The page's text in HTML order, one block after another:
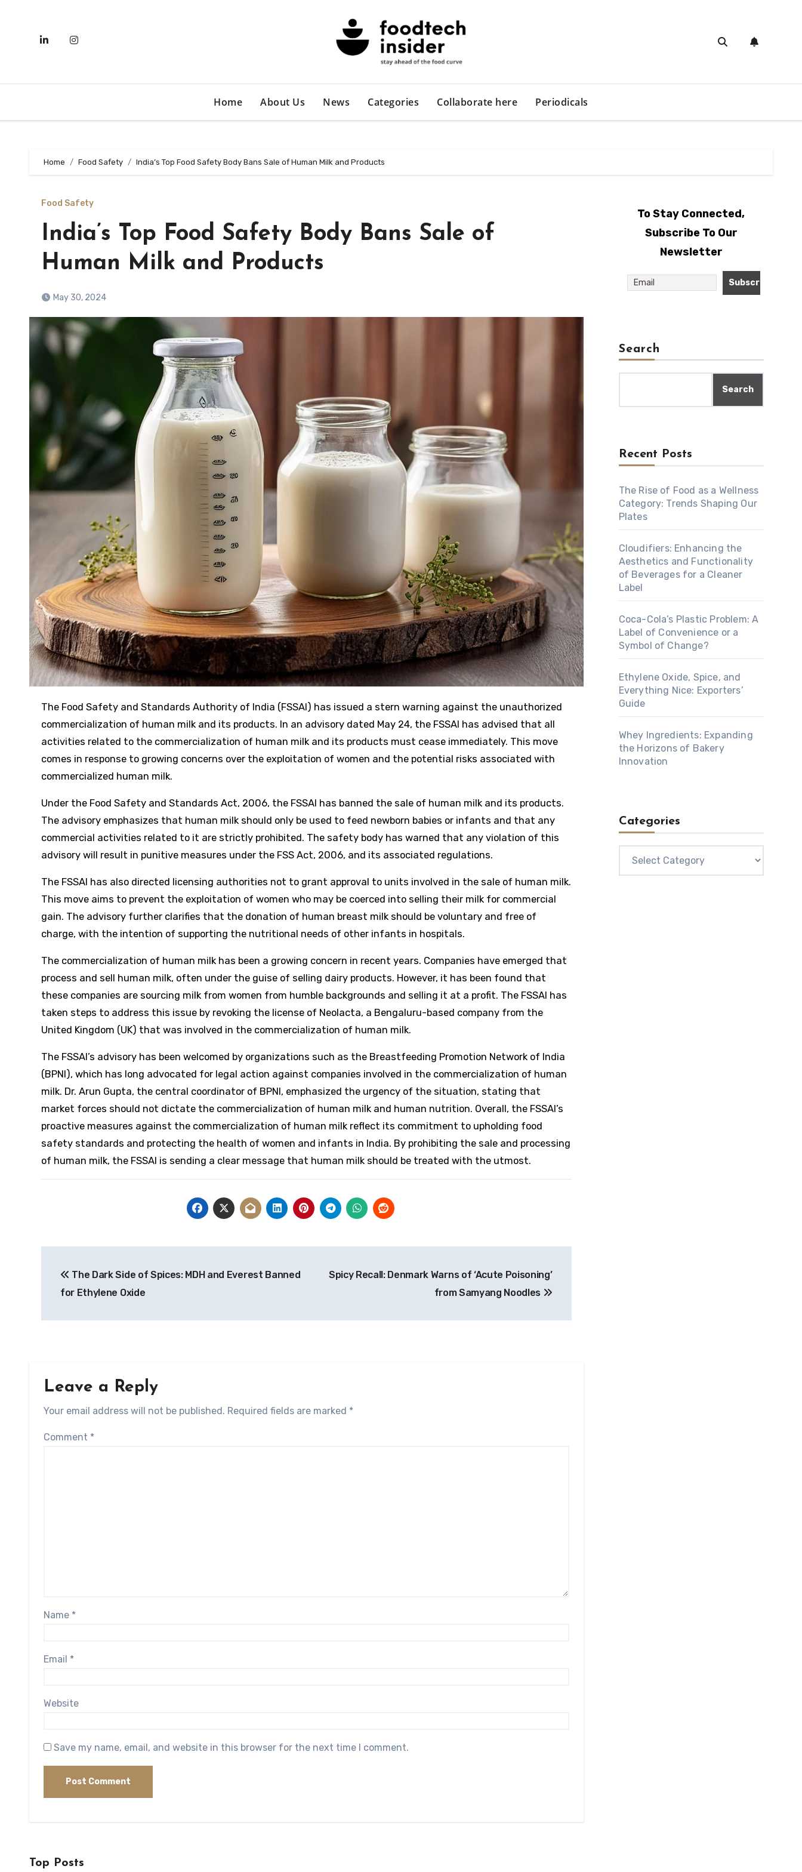
Home About Us News Categories Collaborate here Periodicals
Home Food Safety India’s Top Food Safety Body Bans Sale of Human Milk and Products
Food Safety
India’s Top Food Safety Body Bans Sale of
Human Milk and Products
May 30, 2024
The Food Safety and Standards Authority of India (FSSAI) has issued a stern warning against the unauthorized
commercialization of human milk and its products. In an advisory dated May 24, the FSSAI has advised that all
activities related to the commercialization of human milk and its products must cease immediately. This move
comes in response to growing concerns over the exploitation of women and the potential risks associated with
commercialized human milk.
Under the Food Safety and Standards Act, 2006, the FSSAI has banned the sale of human milk and its products.
The advisory emphasizes that human milk should only be used to feed newborn babies or infants and that any
commercial activities related to it are strictly prohibited. The safety body has warned that any violation of this
advisory will result in punitive measures under the FSS Act, 2006, and its associated regulations.
The FSSAI has also directed licensing authorities not to grant approval to units involved in the sale of human milk.
This move aims to prevent the exploitation of women who may be coerced into selling their milk for commercial
gain. The advisory further clarifies that the donation of human breast milk should be voluntary and free of
charge, with the intention of supporting the nutritional needs of other infants in hospitals.
The commercialization of human milk has been a growing concern in recent years. Companies have emerged that
process and sell human milk, often under the guise of selling dairy products. However, it has been found that
these companies are sourcing milk from women from humble backgrounds and selling it at a profit. The FSSAI has
taken steps to address this issue by revoking the license of Neolacta, a Bengaluru-based company from the
United Kingdom (UK) that was involved in the commercialization of human milk.
The FSSAI’s advisory has been welcomed by organizations such as the Breastfeeding Promotion Network of India
(BPNI), which has long advocated for legal action against companies involved in the commercialization of human
milk. Dr. Arun Gupta, the central coordinator of BPNI, emphasized the urgency of the situation, stating that
market forces should not dictate the commercialization of human milk and human nutrition. Overall, the FSSAI’s
proactive measures against the commercialization of human milk reflect its commitment to upholding food
safety standards and protecting the health of women and infants in India. By prohibiting the sale and processing
of human milk, the FSSAI is sending a clear message that human milk should be treated with the utmost.
navigation
The Dark Side of Spices: MDH and Everest Banned
for Ethylene Oxide
Spicy Recall: Denmark Warns of ‘Acute Poisoning’
from Samyang Noodles
Leave a Reply
Your email address will not be published. Required fields are marked *
Comment *
Name *
Email *
Website
Save my name, email, and website in this browser for the next time I comment.
To Stay Connected,
Subscribe To Our
Newsletter
Search
Search
Recent Posts
The Rise of Food as a Wellness
Category: Trends Shaping Our
Plates
Cloudifiers: Enhancing the
Aesthetics and Functionality
of Beverages for a Cleaner
Label
Coca-Cola’s Plastic Problem: A
Label of Convenience or a
Symbol of Change?
Ethylene Oxide, Spice, and
Everything Nice: Exporters’
Guide
Whey Ingredients: Expanding
the Horizons of Bakery
Innovation
Categories
Top Posts